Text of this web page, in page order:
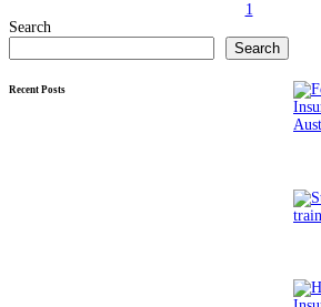
1
Search
Search
Recent Posts